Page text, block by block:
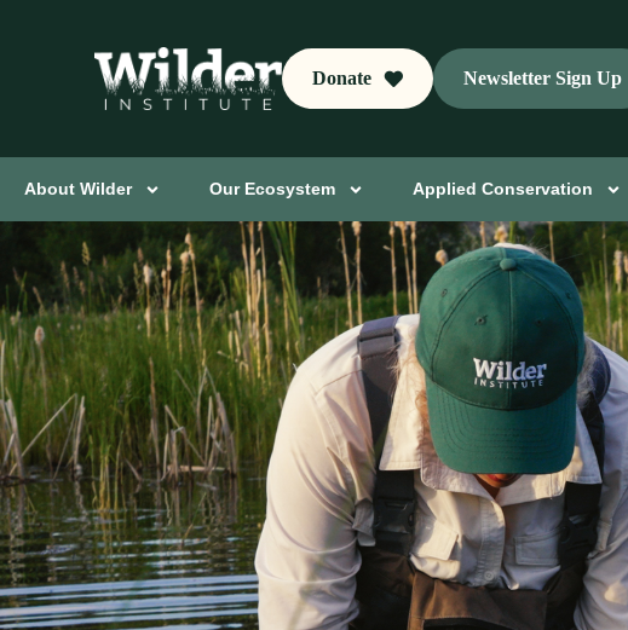
Donate Newsletter Sign Up
About Wilder Our Ecosystem Applied Conservation